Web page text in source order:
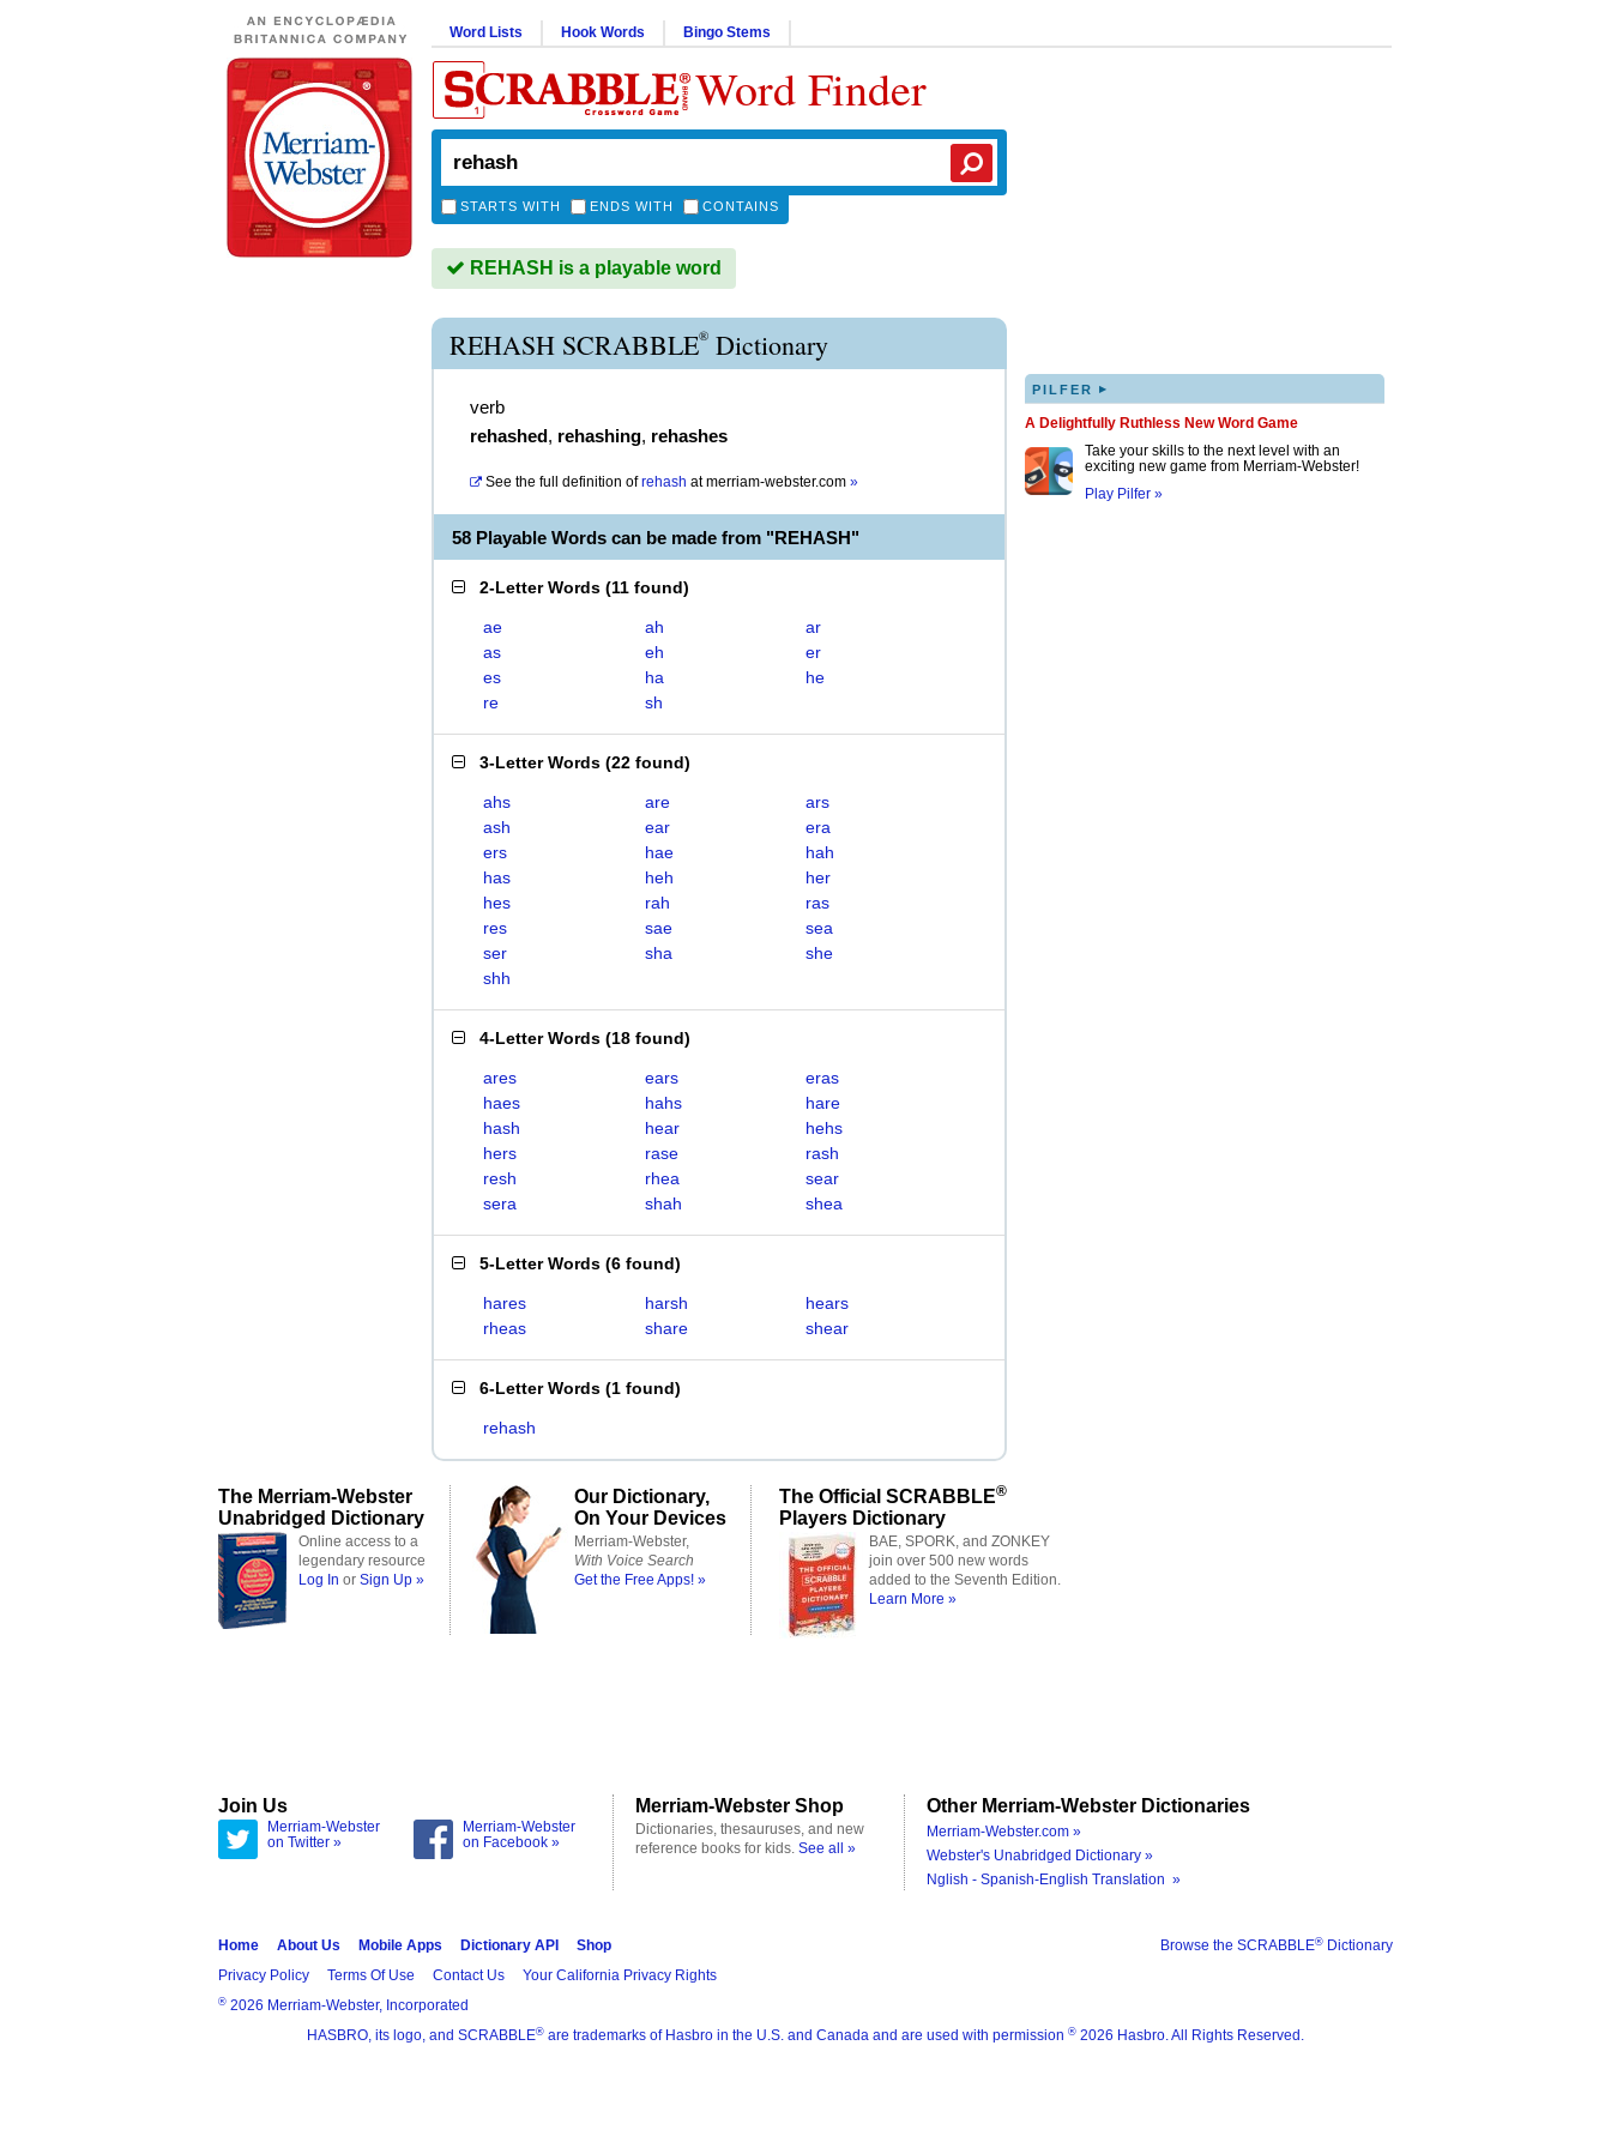
Word Lists Hook Words Bingo Stems
Word Finder
STARTS WITH ENDS WITH CONTAINS
REHASH is a playable word
REHASH SCRABBLE® Dictionary
verb
rehashed, rehashing, rehashes
See the full definition of rehash atmerriam-webster.com »
58 Playable Words can be made from "REHASH"
2-Letter Words (11 found)
ae ah
ar
as
eh
er
es
ha
he
re
sh
3-Letter Words (22 found)
ahs are
ars
ash
ear
era
ers
hae
hah
has
heh
her
hes
rah
ras
res
sae
sea
ser
sha
she
shh
4-Letter Words (18 found)
ares ears
eras
haes
hahs
hare
hash
hear
hehs
hers
rase
rash
resh
rhea
sear
sera
shah shea
5-Letter Words (6 found)
hares harsh
hears
rheas
share shear
6-Letter Words (1 found)
rehash
PILFER ▸
A Delightfully Ruthless New Word Game
Take your skills to the next level with an
exciting new game from Merriam-Webster!
Play Pilfer »
The Merriam-Webster
Unabridged Dictionary
Online access to a
legendary resource
Log In or Sign Up »
Our Dictionary,
On Your Devices
Merriam-Webster,
With Voice Search
Get the Free Apps! »
The Official SCRABBLE®
Players Dictionary
BAE, SPORK, and ZONKEY
join over 500 new words
added to the Seventh Edition.
Learn More »
Join Us
Merriam-Webster
on Twitter »
Merriam-Webster
on Facebook »
Merriam-Webster Shop
Dictionaries, thesauruses, and new
reference books for kids. See all »
Other Merriam-Webster Dictionaries
Merriam-Webster.com »
Webster's Unabridged Dictionary »
Nglish - Spanish-English Translation »
Browse the SCRABBLE® Dictionary
Home About Us Mobile Apps Dictionary API
Shop
Privacy Policy
Terms Of Use Contact Us Your California Privacy Rights
® 2026 Merriam-Webster, Incorporated
HASBRO, its logo, and SCRABBLE® are trademarks of Hasbro in the U.S. and Canada and are used with permission ® 2026 Hasbro. All Rights Reserved.